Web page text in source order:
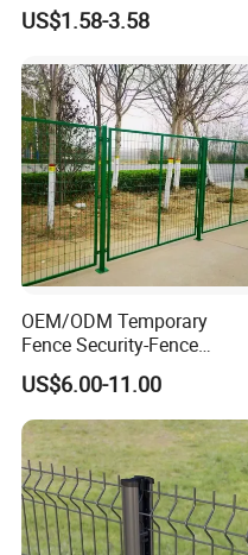
Fence base
Thickness Galvanized Green
Wire Mesh Welded 3D
Curved Fence
US$1.58-3.58
OEM/ODM Temporary
Fence Security-Fence
Construction-Decoration
Wire Mesh Fence Australia
Standard Temporary
Construction Fence
US$6.00-11.00